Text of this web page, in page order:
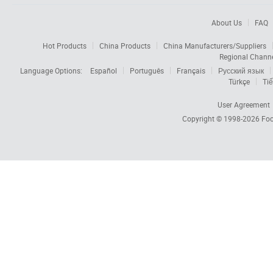
About Us FAQ
Hot Products China Products
China Manufacturers/Suppliers
Regional
Language Options:
Español Português Français
Русский язык
Türkçe
User Agreement
Copyright © 1998-2026